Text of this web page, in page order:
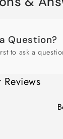
Question?
to ask a